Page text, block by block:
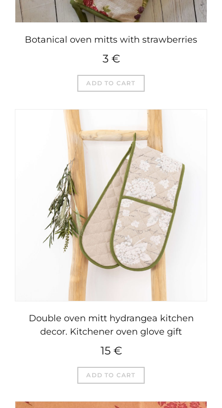
Botanical oven mitts with strawberries
3 €
ADD TO CART
Double oven mitt hydrangea kitchen
decor. Kitchener oven glove gift
15 €
ADD TO CART